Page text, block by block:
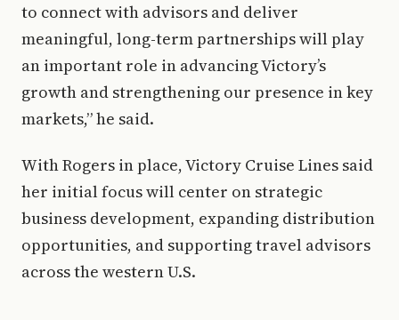
to connect with advisors and deliver
meaningful, long-term partnerships will play
an important role in advancing Victory’s
growth and strengthening our presence in key
markets,” he said.
With Rogers in place, Victory Cruise Lines said
her initial focus will center on strategic
business development, expanding distribution
opportunities, and supporting travel advisors
across the western U.S.